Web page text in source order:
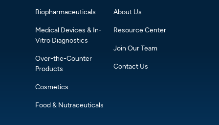
Biopharmaceuticals
Medical Devices & In-
Vitro Diagnostics
Over-the-Counter
Products
Cosmetics
Food & Nutraceuticals
About Us
Resource Center
Join Our Team
Contact Us